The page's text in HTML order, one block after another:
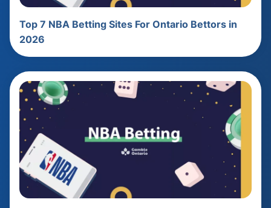
Top 7 NBA Betting Sites For Ontario Bettors in
2026